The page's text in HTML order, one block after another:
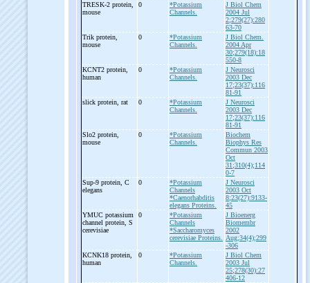
TRESK-2 protein,
mouse
0
*Potassium
Channels.
J Biol Chem
2004 Jul
2;279(27):280
63-70
Trik protein,
mouse
0
*Potassium
Channels.
J Biol Chem.
2004 Apr
30;279(18):18
550-8
KCNT2 protein,
human
0
*Potassium
Channels.
J Neurosci
2003 Dec
17;23(37):116
81-91
slick protein, rat
0
*Potassium
Channels.
J Neurosci
2003 Dec
17;23(37):116
81-91
Slo2 protein,
mouse
0
*Potassium
Channels.
Biochem
Biophys Res
Commun 2003
Oct
31;310(4);114
0-7
Sup-9 protein, C
elegans
0
*Potassium
Channels
*Caenorhabditis
elegans Proteins.
J Neurosci
2003 Oct
8;23(27):9133-
45
YMUC potassium
channel protein, S
cerevisiae
0
*Potassium
Channels
*Saccharomyces
cerevisiae Proteins.
J Bioenerg
Biomembr
2002
Aug;34(4);299
-306
KCNK18 protein,
human
0
*Potassium
Channels.
J Biol Chem
2003 Jul
25;278(30):27
406-12